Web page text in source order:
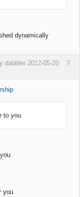
dynamically
7
dabbler 2012-05-20
to you
you